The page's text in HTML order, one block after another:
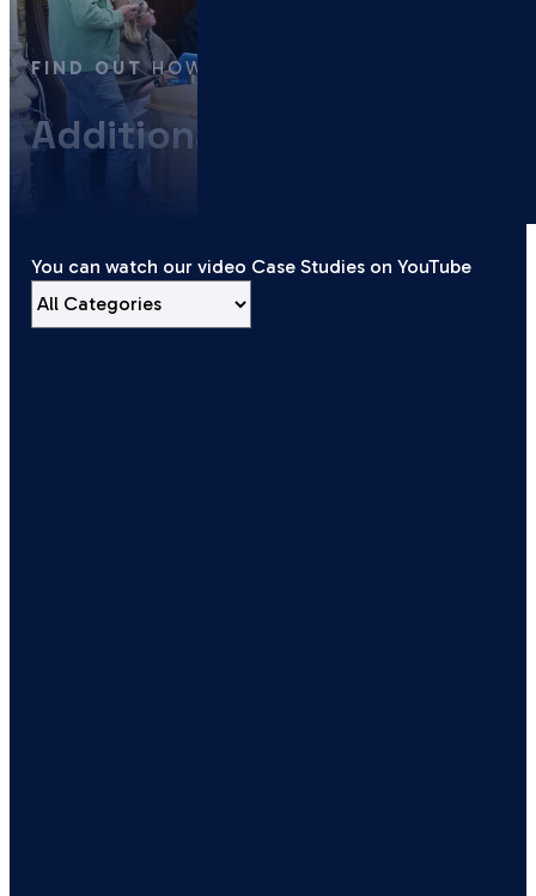
FIND OUTHOW WE’VE HELPED
Additional Services
You can watch our video Case Studies on YouTube